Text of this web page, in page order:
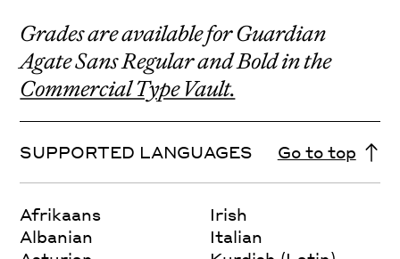
Grades are available for Guardian
Agate Sans Regular and Bold in the
Commercial Type Vault.
SUPPORTED LANGUAGES Go to top
Afrikaans
Albanian
Irish
Italian